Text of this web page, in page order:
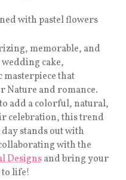
memorable, and
cake,
that
Nature and romance.
add a colorful, natural,
celebration, this trend
stands out with
with the
Designsand bring your
to life!